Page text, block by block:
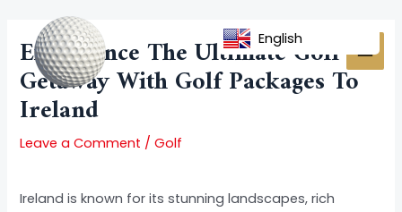
content
Experience The Ultimate Golf
Getaway With Golf Packages To
Ireland
Leave a Comment /Golf
Ireland is known for its stunning landscapes, rich
navigation
English